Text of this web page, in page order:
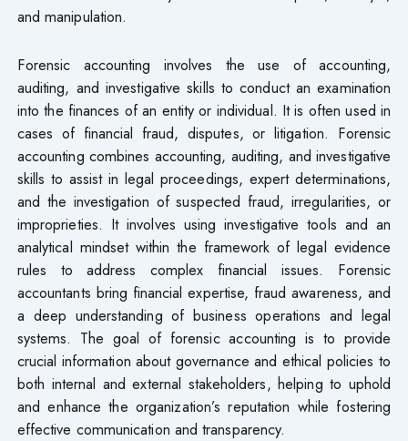
and manipulation.
Forensic accounting involves the use of accounting,
auditing, and investigative skills to conduct an examination
into the finances of an entity or individual. It is often used in
cases of financial fraud, disputes, or litigation. Forensic
accounting combines accounting, auditing, and investigative
skills to assist in legal proceedings, expert determinations,
and the investigation of suspected fraud, irregularities, or
improprieties. It involves using investigative tools and an
analytical mindset within the framework of legal evidence
rules to address complex financial issues. Forensic
accountants bring financial expertise, fraud awareness, and
a deep understanding of business operations and legal
systems. The goal of forensic accounting is to provide
crucial information about governance and ethical policies to
both internal and external stakeholders, helping to uphold
and enhance the organization’s reputation while fostering
effective communication and transparency.